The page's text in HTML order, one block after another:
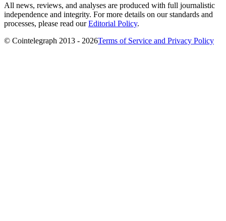
All news, reviews, and analyses are produced with full journalistic
independence and integrity. For more details on our standards and
processes, please read ourEditorial Policy.
© Cointelegraph 2013 - 2026Terms of Service and Privacy Policy